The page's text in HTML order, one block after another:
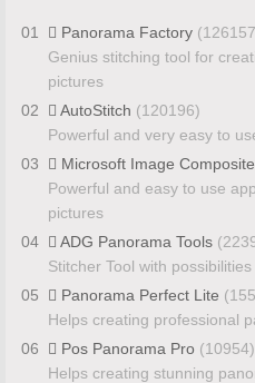
01 Panorama Factory
Genius stitching tool for
pictures
02
AutoStitch (120196)
Powerful and very easy to
03
Microsoft Image
Powerful and easy to use
pictures
04
ADG Panorama Tools
Stitcher Tool with
05
Panorama Perfect Lite
Helps creating professional
06
Pos Panorama Pro (10954)
Helps creating stunning